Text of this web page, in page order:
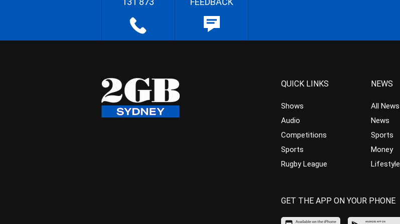
QUICK LINKS
Shows
Audio
Competitions
Sports
Rugby League
NEWS
All News
News
Sports
Money
Lifestyle
GET THE APP ON YOUR PHONE